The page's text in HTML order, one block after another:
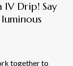
Drip! Say
together to